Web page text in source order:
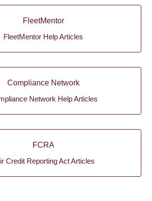
FleetMentor
FleetMentor Help Articles
Compliance Network
Network Help Articles
FCRA
Credit Reporting Act Articles